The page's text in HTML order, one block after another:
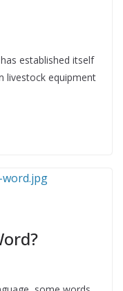
established itself
livestock equipment